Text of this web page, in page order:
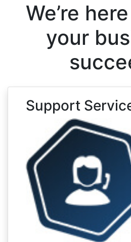
We’re
your
Support